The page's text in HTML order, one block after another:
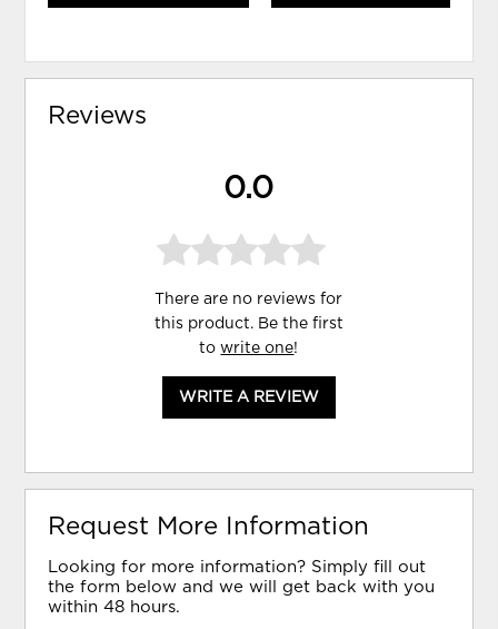
Reviews
0.0
There are no reviews for
this product. Be the first
towrite one!
WRITE A REVIEW
Request More Information
Looking for more information? Simply fill out
the form below and we will get back with you
within 48 hours.